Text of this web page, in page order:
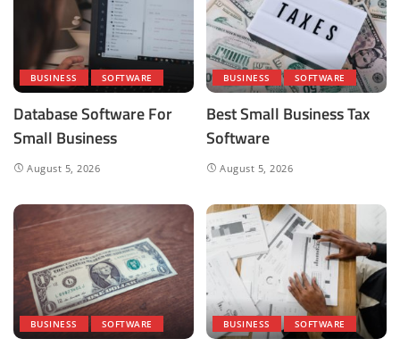
BUSINESS SOFTWARE
Database Software For
Small Business
August 5, 2026
BUSINESS SOFTWARE
Best Small Business Tax
Software
August 5, 2026
BUSINESS SOFTWARE BUSINESS SOFTWARE